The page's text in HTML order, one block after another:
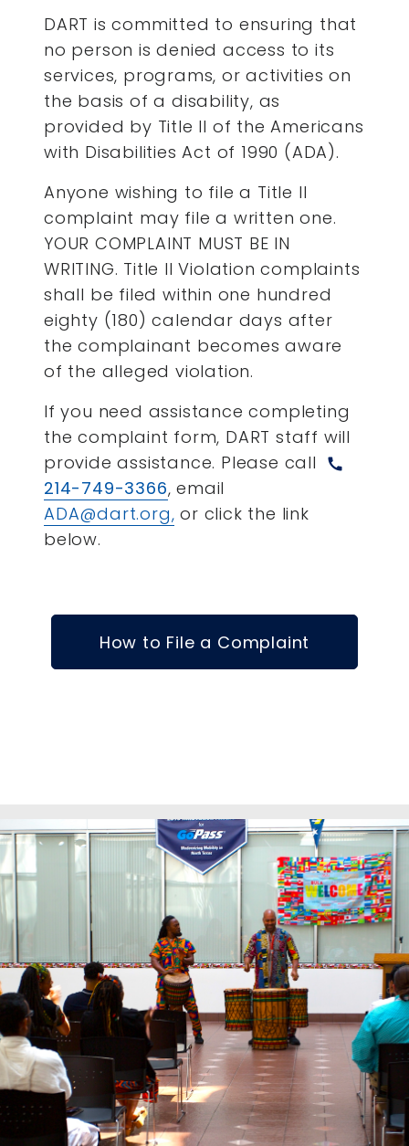
DART is committed to ensuring that
no person is denied access to its
services, programs, or activities on
the basis of a disability, as
provided by Title II of the Americans
with Disabilities Act of 1990 (ADA).
Anyone wishing to file a Title II
complaint may file a written one.
YOUR COMPLAINT MUST BE IN
WRITING. Title II Violation complaints
shall be filed within one hundred
eighty (180) calendar days after
the complainant becomes aware
of the alleged violation.
If you need assistance completing
the complaint form, DART staff will
provide assistance. Please call
call
214-749-3366, email
ADA@dart.org, or click the link
below.
How to File a Complaint